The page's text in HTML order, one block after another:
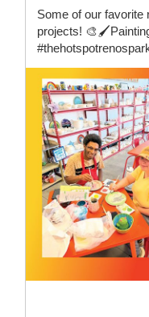
Some of our favorite
projects!